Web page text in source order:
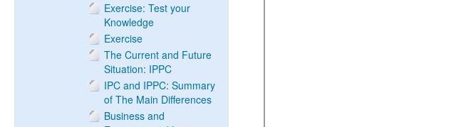
Exercise: Test your
Knowledge
Exercise
The Current and Future
Situation: IPPC
IPC and IPPC: Summary
of The Main Differences
Business and